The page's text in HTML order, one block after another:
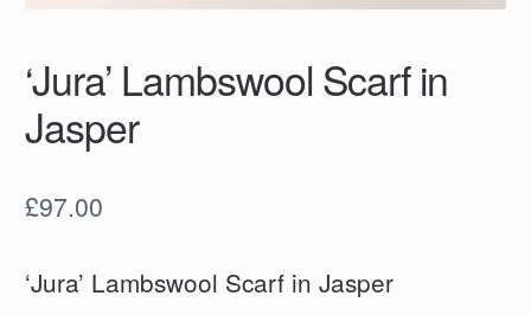
‘Jura’ Lambswool Scarf in
Jasper
£97.00
‘Jura’ Lambswool Scarf in Jasper